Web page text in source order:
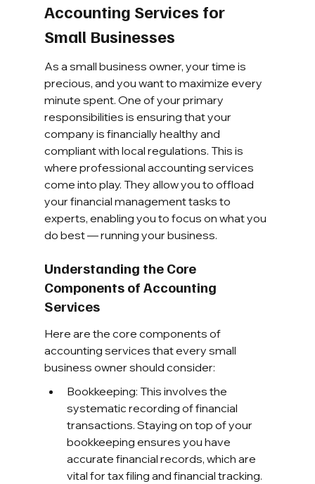
Accounting Services for
Small Businesses
As a small business owner, your time is
precious, and you want to maximize every
minute spent. One of your primary
responsibilities is ensuring that your
company is financially healthy and
compliant with local regulations. This is
where professional accounting services
come into play. They allow you to offload
your financial management tasks to
experts, enabling you to focus on what you
do best — running your business.
Understanding the Core
Components of Accounting
Services
Here are the core components of
accounting services that every small
business owner should consider:
Bookkeeping: This involves the
systematic recording of financial
transactions. Staying on top of your
bookkeeping ensures you have
accurate financial records, which are
vital for tax filing and financial tracking.